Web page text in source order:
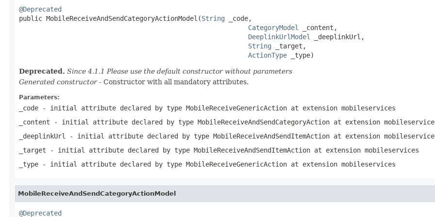
@Deprecated
public MobileReceiveAndSendCategoryActionModel(String _code,
CategoryModel
_content,
DeeplinkUrlModel
_deeplinkUrl,
String _target,
ActionType _type)
Deprecated. Since 4.1.1 Please use the default constructor without parameters
Generated constructor- Constructor with all mandatory attributes.
Parameters:
_code - initial attribute declared by type MobileReceiveGenericAction at extension mobileservices
_content - initial attribute declared by type MobileReceiveAndSendCategoryAction at extension
_deeplinkUrl
- initial attribute declared by type MobileReceiveAndSendItemAction at extension
_target - initial attribute declared by type MobileReceiveAndSendItemAction at extension mobileservices
_type - initial attribute declared by type MobileReceiveGenericAction at extension mobileservices
MobileReceiveAndSendCategoryActionModel
@Deprecated